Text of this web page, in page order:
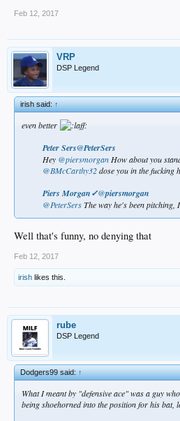
Feb 12, 2017
VRP
DSP Legend
irish said:↑
even better
Peter Sers@PeterSers
Hey @piersmorgan How about you
@BMcCarthy32dose you in the fucking
Piers Morgan✓@piersmorgan
@PeterSersThe way he's been pitching,
Well that's funny, no denying that
Feb 12, 2017
irish likes this.
rube
DSP Legend
Dodgers99 said:↑
What I meant by "defensive ace" was a guy
being shoehorned into the position for his bat,